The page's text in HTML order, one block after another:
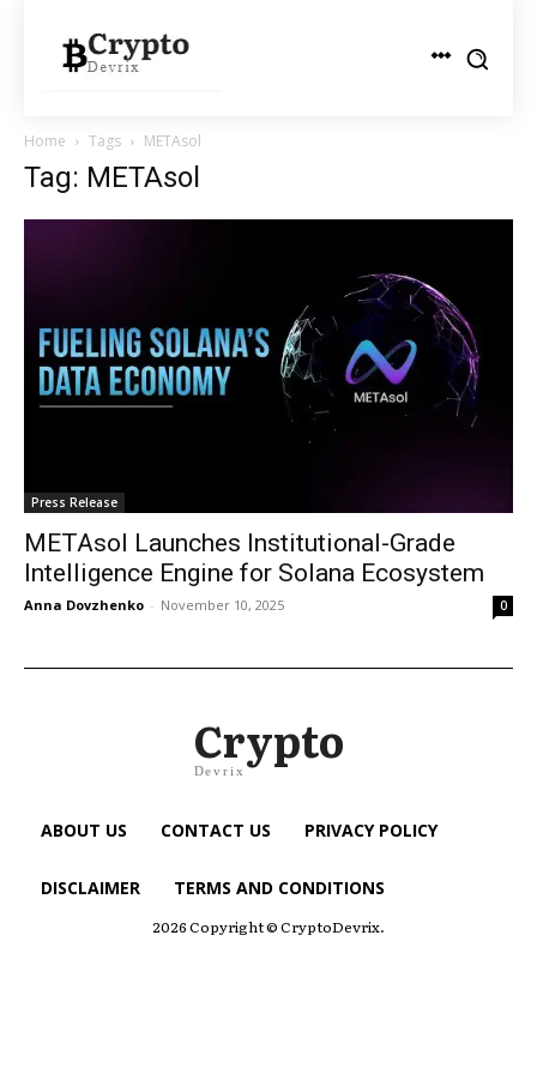
Home Tags METAsol
Tag: METAsol
Press Release
METAsol Launches Institutional-Grade
Intelligence Engine for Solana Ecosystem
Anna Dovzhenko - November 10, 2025 0
Crypto
Devrix
ABOUT US CONTACT US PRIVACY POLICY
DISCLAIMER TERMS AND CONDITIONS
2026 Copyright © CryptoDevrix.